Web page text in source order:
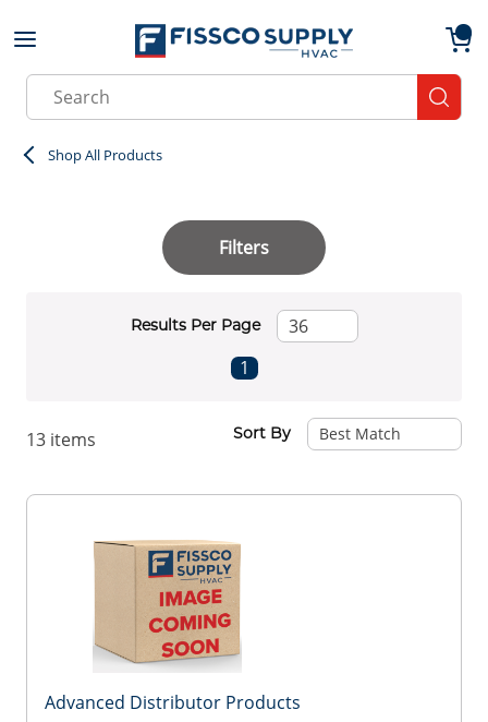
Skip to main content
Site Search
Shop All Products
Filters
Results Per Page
Previous page
1
13 items Sort By
Advanced Distributor Products